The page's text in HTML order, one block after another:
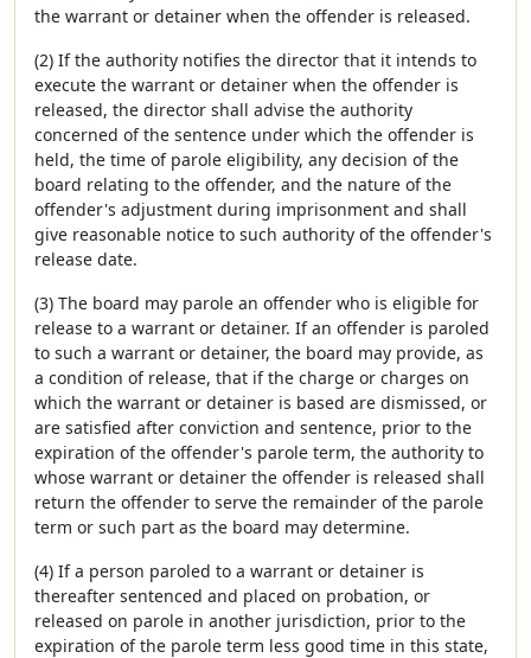
the warrant or detainer when the offender is released.
(2) If the authority notifies the director that it intends to
execute the warrant or detainer when the offender is
released, the director shall advise the authority
concerned of the sentence under which the offender is
held, the time of parole eligibility, any decision of the
board relating to the offender, and the nature of the
offender's adjustment during imprisonment and shall
give reasonable notice to such authority of the offender's
release date.
(3) The board may parole an offender who is eligible for
release to a warrant or detainer. If an offender is paroled
to such a warrant or detainer, the board may provide, as
a condition of release, that if the charge or charges on
which the warrant or detainer is based are dismissed, or
are satisfied after conviction and sentence, prior to the
expiration of the offender's parole term, the authority to
whose warrant or detainer the offender is released shall
return the offender to serve the remainder of the parole
term or such part as the board may determine.
(4) If a person paroled to a warrant or detainer is
thereafter sentenced and placed on probation, or
released on parole in another jurisdiction, prior to the
expiration of the parole term less good time in this state,